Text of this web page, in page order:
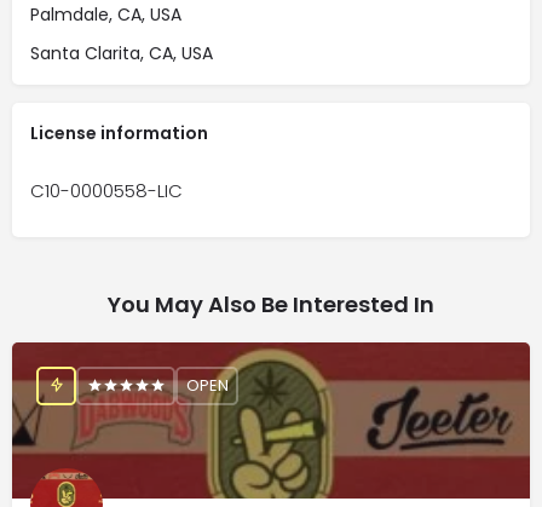
Palmdale, CA, USA
Santa Clarita, CA, USA
License information
C10-0000558-LIC
You May Also Be Interested In
OPEN